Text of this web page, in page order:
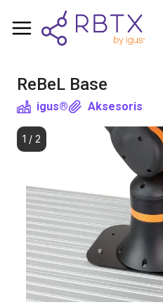
ReBeL Base
igus® Aksesoris
1 / 2
Shopping Cart